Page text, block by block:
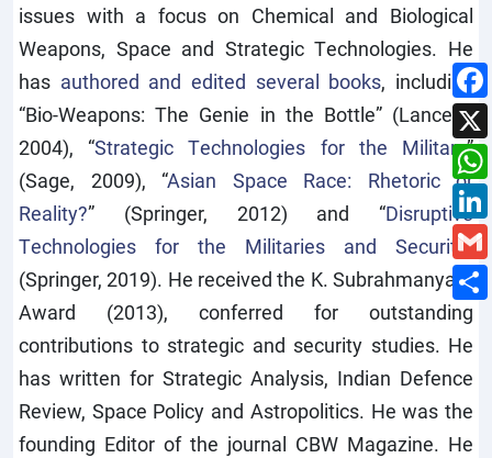
issues with a focus on Chemical and Biological
Weapons, Space and Strategic Technologies. He
has authored and edited several books, including
“Bio-Weapons: The Genie in the Bottle” (Lancers,
2004), “Strategic Technologies for the Military”
(Sage, 2009), “Asian Space Race: Rhetoric or
Reality?” (Springer, 2012) and “Disruptive
Technologies for the Militaries and Security”
(Springer, 2019). He received the K. Subrahmanyam
Award (2013), conferred for outstanding
contributions to strategic and security studies. He
has written for Strategic Analysis, Indian Defence
Review, Space Policy and Astropolitics. He was the
founding Editor of the journal CBW Magazine. He